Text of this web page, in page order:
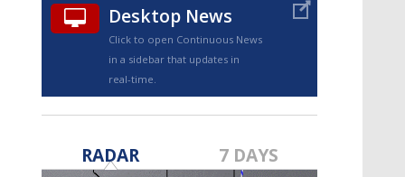
Desktop News
Click to open Continuous News
in a sidebar that updates in
real-time.
RADAR 7 DAYS